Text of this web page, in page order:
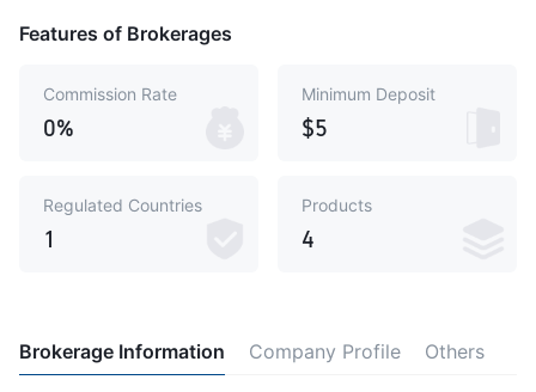
Features of Brokerages
Commission Rate
0%
Minimum Deposit
$5
Regulated Countries
1
Products
4
Brokerage Information Company Profile Others